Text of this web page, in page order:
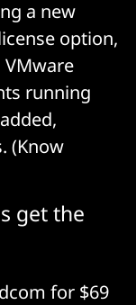
a new
option,
running
(Know
get the
for $69